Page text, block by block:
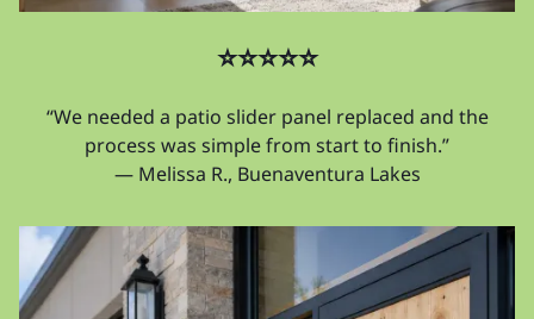
⭐⭐⭐⭐⭐
“We needed a patio slider panel replaced and the
process was simple from start to finish.”
— Melissa R., Buenaventura Lakes